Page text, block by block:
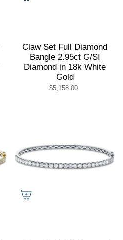
Claw Set Full Diamond
Bangle 2.95ct G/SI
Diamond in 18k White
Gold
$5,158.00